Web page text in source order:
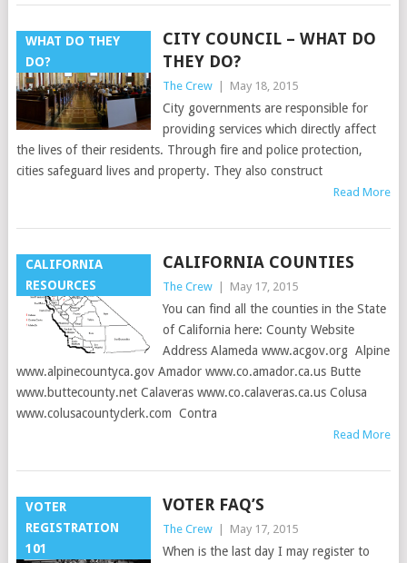
WHAT DO THEY
DO?
CITY COUNCIL – WHAT DO
THEY DO?
The Crew May 18, 2015
City governments are responsible for
providing services which directly affect
the lives of their residents. Through fire and police protection,
cities safeguard lives and property. They also construct
Read More
CALIFORNIA
RESOURCES
CALIFORNIA COUNTIES
The Crew May 17, 2015
You can find all the counties in the State
of California here: County Website
Address Alameda www.acgov.org Alpine
www.alpinecountyca.gov Amador www.co.amador.ca.us Butte
www.buttecounty.net Calaveras www.co.calaveras.ca.us Colusa
www.colusacountyclerk.com Contra
Read More
VOTER
REGISTRATION
101
VOTER FAQ’S
The Crew May 17, 2015
When is the last day I may register to